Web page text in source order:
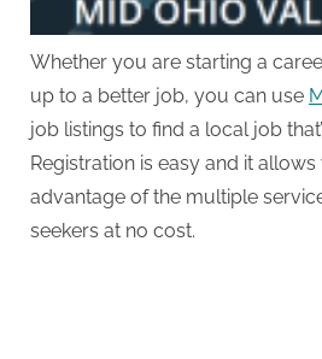
Whether you are starting a
up to a better job, you can use
job listings to find a local job
Registration is easy and it
advantage of the multiple
seekers at no cost.